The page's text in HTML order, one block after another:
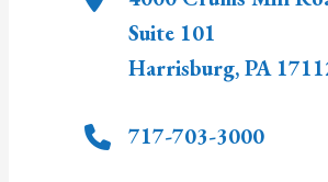
Suite 101
Harrisburg,PA
717-703-3000